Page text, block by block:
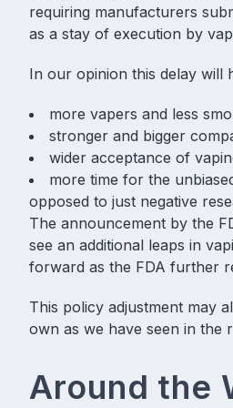
requiring manufacturers
as a stay of execution by
In our opinion this delay will
more vapers and less
stronger and bigger
wider acceptance of
more time for the
opposed to just negative
The announcement by the
see an additional leaps in
forward as the FDA further
This policy adjustment may
own as we have seen in the
Around the